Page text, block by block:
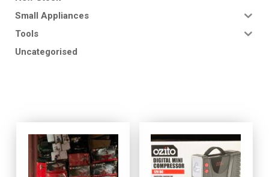
Small Appliances
Tools
Uncategorised